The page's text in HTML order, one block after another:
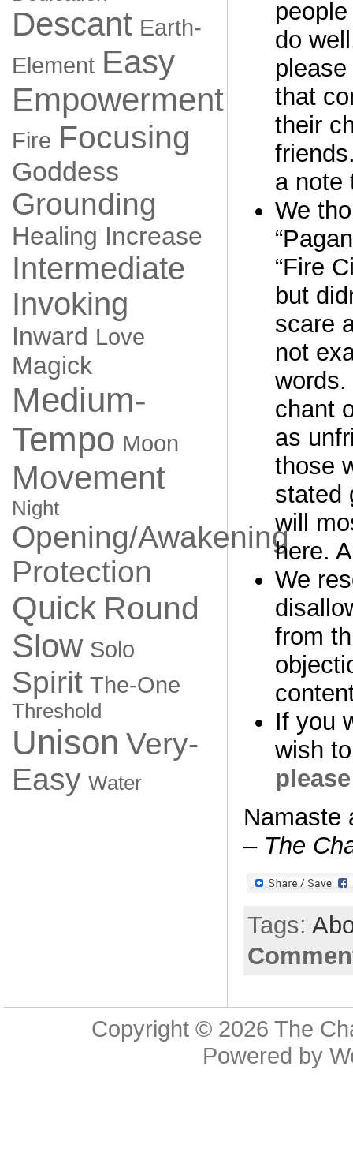
Descant Earth-
Element Easy
Empowerment
Fire Focusing
Goddess
Grounding
Healing Increase
Intermediate
Invoking
Inward Love
Magick
Medium-
Tempo Moon
Movement
Night
Opening/Awakening
Protection
Quick Round
Slow Solo
Spirit The-One
Threshold
Unison Very-
Easy Water
do
that
their
a note
We
“Fire
but
scare
not
chant
as
those
stated
will
here.
We
from
If you
wish
Namaste
– The
Tags:
Copyright © 2026 The
Powered by